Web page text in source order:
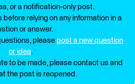
or a notification-only post.
relying on any information in a
or answer.
please post a new question
or idea.
to be made, please contact us and
the post is reopened.